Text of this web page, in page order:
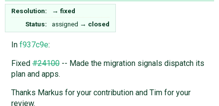
Resolution: → fixed
Status:
assigned → closed
In f937c9e:
Fixed#24100-- Made the migration signals dispatch its
plan and apps.
Thanks Markus for your contribution and Tim for your
review.